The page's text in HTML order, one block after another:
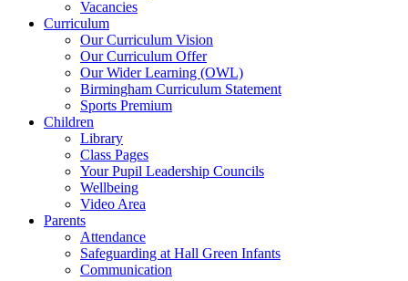
Vacancies
Curriculum
Our Curriculum Vision
Our Curriculum Offer
Our Wider Learning (OWL)
Birmingham Curriculum Statement
Sports Premium
Children
Library
Class Pages
Your Pupil Leadership Councils
Wellbeing
Video Area
Parents
Attendance
Safeguarding at Hall Green Infants
Communication